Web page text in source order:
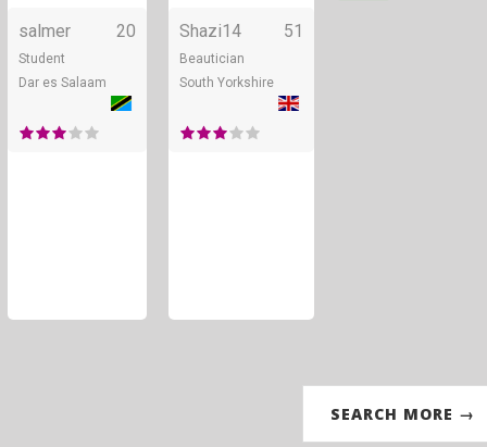
salmer 20
Student
Dar es Salaam
Shazi14 51
Beautician
South Yorkshire
SEARCH MORE →